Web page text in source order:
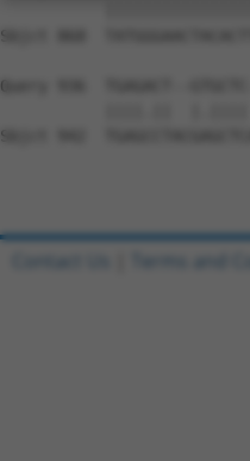
Sbjct 868
Query 936  TGAGACT--
Sbjct 942
Contact Us Terms and